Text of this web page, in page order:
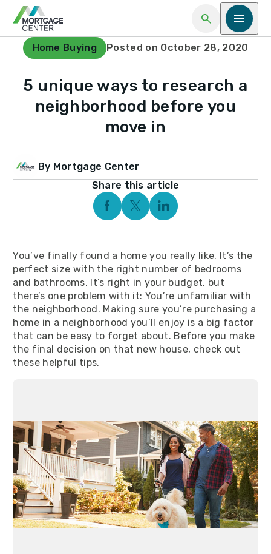
Open Search
Open
Home Buying Posted on October 28, 2020
5 unique ways to research a
neighborhood before you
move in
By Mortgage Center
Share this article
Facebook Social Media
Twitter Social Media
Linkedin Social Media
You’ve finally found a home you really like. It’s the
perfect size with the right number of bedrooms
and bathrooms. It’s right in your budget, but
there’s one problem with it: You’re unfamiliar with
the neighborhood. Making sure you’re purchasing a
home in a neighborhood you’ll enjoy is a big factor
that can be easy to forget about. Before you make
the final decision on that new house, check out
these helpful tips.